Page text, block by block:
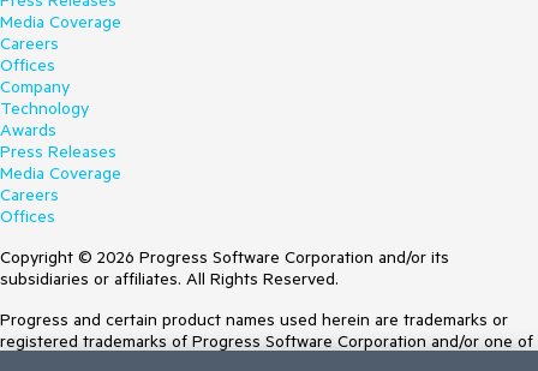
Media Coverage
Careers
Offices
Company
Technology
Awards
Press Releases
Media Coverage
Careers
Offices
Copyright © 2026 Progress Software Corporation and/or its
subsidiaries or affiliates. All Rights Reserved.
Progress and certain product names used herein are trademarks or
registered trademarks of Progress Software Corporation and/or one of